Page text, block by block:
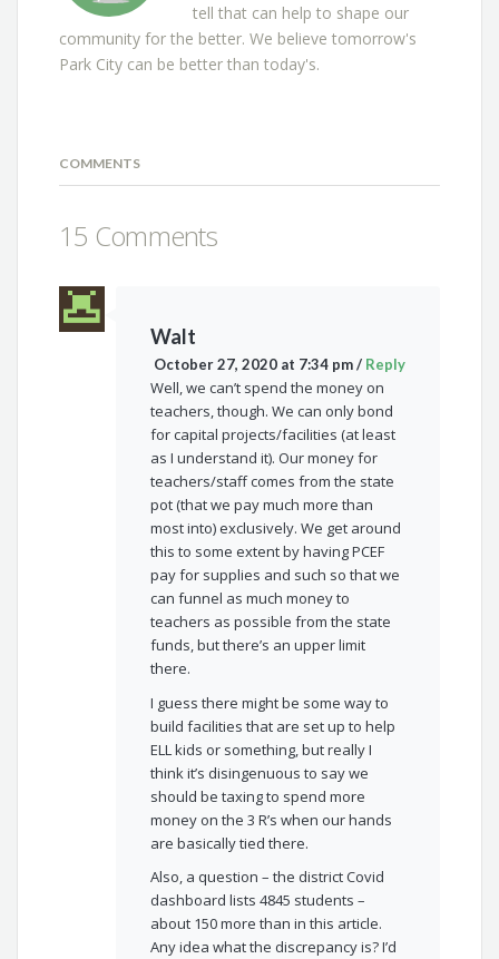
tell that can help to shape our
community for the better. We believe tomorrow's
Park City can be better than today's.
COMMENTS
15 Comments
Walt
October 27, 2020 at 7:34 pm/ Reply
Well, we can’t spend the money on
teachers, though. We can only bond
for capital projects/facilities (at least
as I understand it). Our money for
teachers/staff comes from the state
pot (that we pay much more than
most into) exclusively. We get around
this to some extent by having PCEF
pay for supplies and such so that we
can funnel as much money to
teachers as possible from the state
funds, but there’s an upper limit
there.
I guess there might be some way to
build facilities that are set up to help
ELL kids or something, but really I
think it’s disingenuous to say we
should be taxing to spend more
money on the 3 R’s when our hands
are basically tied there.
Also, a question – the district Covid
dashboard lists 4845 students –
about 150 more than in this article.
Any idea what the discrepancy is? I’d